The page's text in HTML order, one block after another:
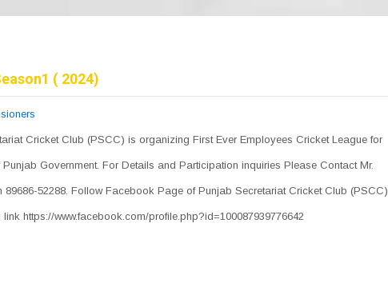
( 2024)
Cricket Club (PSCC) is organizing First Ever Employees Cricket League for
Government. For Details and Participation inquiries Please Contact Mr.
89686-52288. Follow Facebook Page of Punjab Secretariat Cricket Club (PSCC)
https://www.facebook.com/profile.php?id=100087939776642